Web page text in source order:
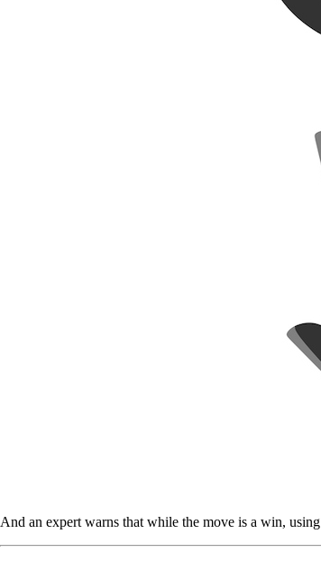
And an expert warns that while the move is a win,